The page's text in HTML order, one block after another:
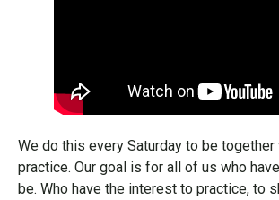
We do this every Saturday to be
practice. Our goal is for all of us who
be. Who have the interest to practice, to